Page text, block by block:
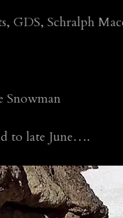
GDS, Schralph
Snowman
to late June….